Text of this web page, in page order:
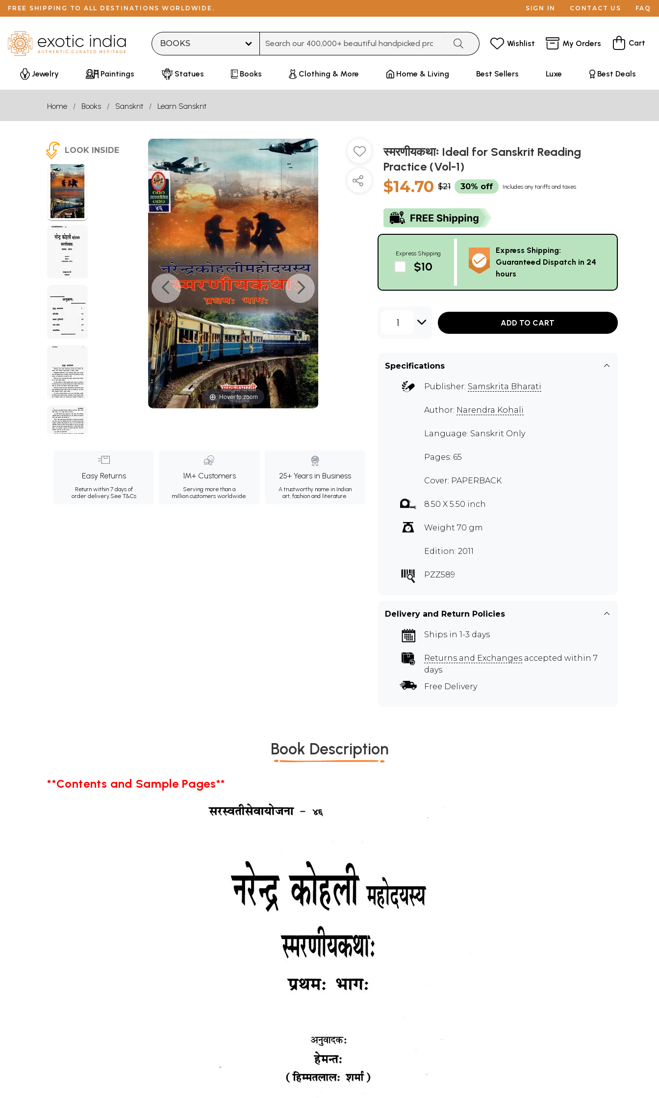
FREE SHIPPING TO ALL DESTINATIONS WORLDWIDE. SIGN IN CONTACT US FAQ
Wishlist My Orders Cart
Jewelry Paintings Statues Books Clothing & More Home & Living Best Sellers Luxe Best Deals
Home Books Sanskrit Learn Sanskrit
LOOK INSIDE
Hover to zoom
Easy Returns
Return within 7 days of
order delivery.See T&Cs
1M+ Customers
Serving more than a
million customers worldwide.
25+ Years in Business
A trustworthy name in Indian
art, fashion and literature.
स्मरणीयकथाः Ideal for Sanskrit Reading
Practice (Vol-1)
$14.70 $21 30% off Includes any tariffs and taxes
Express Shipping
$10
Express Shipping:
Guaranteed Dispatch in 24
hours
1 ADD TO CART
Specifications
Publisher: Samskrita Bharati
Author: Narendra Kohali
Language: Sanskrit Only
Pages: 65
Cover: PAPERBACK
8.50 X 5.50 inch
Weight 70 gm
Edition: 2011
PZZ589
Delivery and Return Policies
Ships in 1-3 days
Returns and Exchanges accepted within 7
days
Free Delivery
Book Description
**Contents and Sample Pages**